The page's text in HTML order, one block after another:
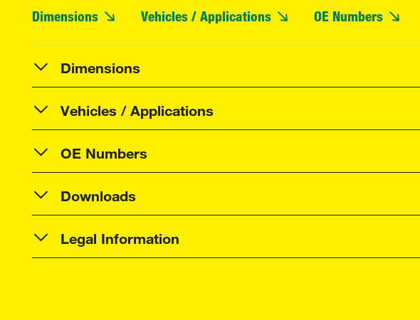
Dimensions Vehicles / Applications OE Numbers
Dimensions
Vehicles / Applications
OE Numbers
Downloads
Legal Information